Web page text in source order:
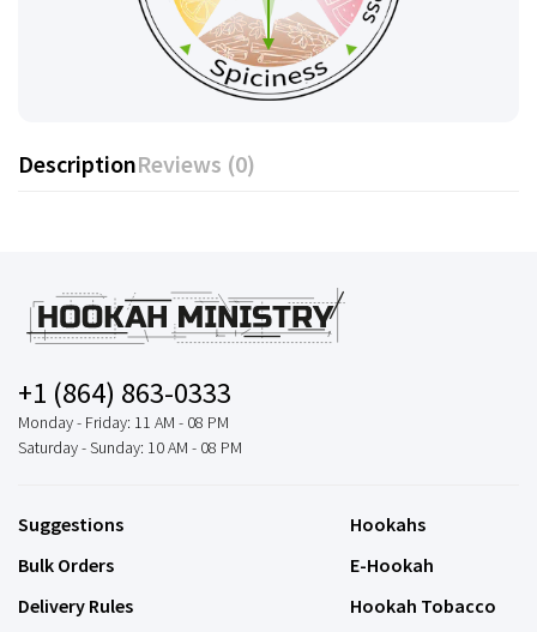
DescriptionReviews (0)
+1 (864) 863-0333
Monday - Friday: 11 AM - 08 PM
Saturday - Sunday: 10 AM - 08 PM
Suggestions
Bulk Orders
Delivery Rules
Hookahs
E-Hookah
Hookah Tobacco